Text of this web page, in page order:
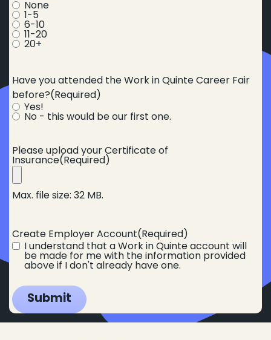
None
1-5
6-10
11-20
20+
Have you attended the Work in Quinte Career Fair
before?(Required)
Yes!
No - this would be our first one.
Please upload your Certificate of
Insurance(Required)
Max. file size: 32 MB.
Create Employer Account(Required)
I understand that a Work in Quinte account will
be made for me with the information provided
above if I don't already have one.
Submit